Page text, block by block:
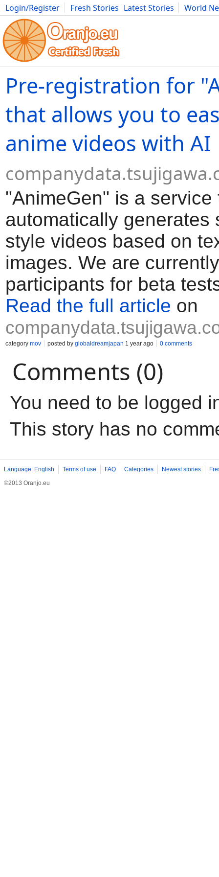
Login/Register Fresh Stories Latest Stories
World
Movies Anime Music Art Cars Advice Science
Pre-registration for
that allows you to
anime videos with AI
"AnimeGen" is a service
automatically generates
style videos based on
images. We are
participants for beta
Read the full article on
category mov posted by globaldreamjapan 1 year ago 0 comments
Comments (0)
You need to be logged
This story has no
Language: English Terms of use FAQ Categories Newest stories
©2013 Oranjo.eu